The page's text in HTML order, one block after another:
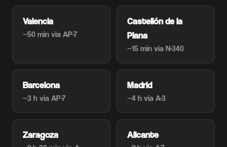
Valencia
~50 min via AP-7
Castellón de la
Plana
~15 min via N-340
Barcelona
~3 h via AP-7
Madrid
~4 h via A-3
Zaragoza Alicante